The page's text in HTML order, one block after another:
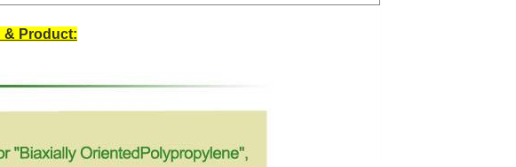
& Product: